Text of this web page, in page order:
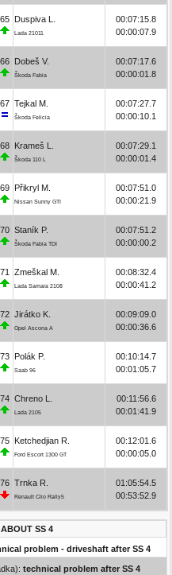
65 Duspiva L.
Lada 21011
00:07:15.8
00:00:07.9
66 Dobeš V.
Škoda Fabia
00:07:17.6
00:00:01.8
67 Tejkal M.
Škoda Felicia
00:07:27.7
00:00:10.1
68 Krameš L.
Škoda 110 L
00:07:29.1
00:00:01.4
69 Přikryl M.
Nissan Sunny GTI
00:07:51.0
00:00:21.9
70 Staník P.
Škoda Fabia TDI
00:07:51.2
00:00:00.2
71 Zmeškal M.
Lada Samara 2108
00:08:32.4
00:00:41.2
72 Jirátko K.
Opel Ascona A
00:09:09.0
00:00:36.6
73 Polák P.
Saab 96
00:10:14.7
00:01:05.7
74 Chreno L.
Lada 2105
00:11:56.6
00:01:41.9
75 Ketchedjian R.
Ford Escort 1300 GT
00:12:01.6
00:00:05.0
76 Trnka R.
Renault Clio Rally5
01:05:54.5
00:53:52.9
SS 4
problem - driveshaft after SS 4
technical problem after SS 4